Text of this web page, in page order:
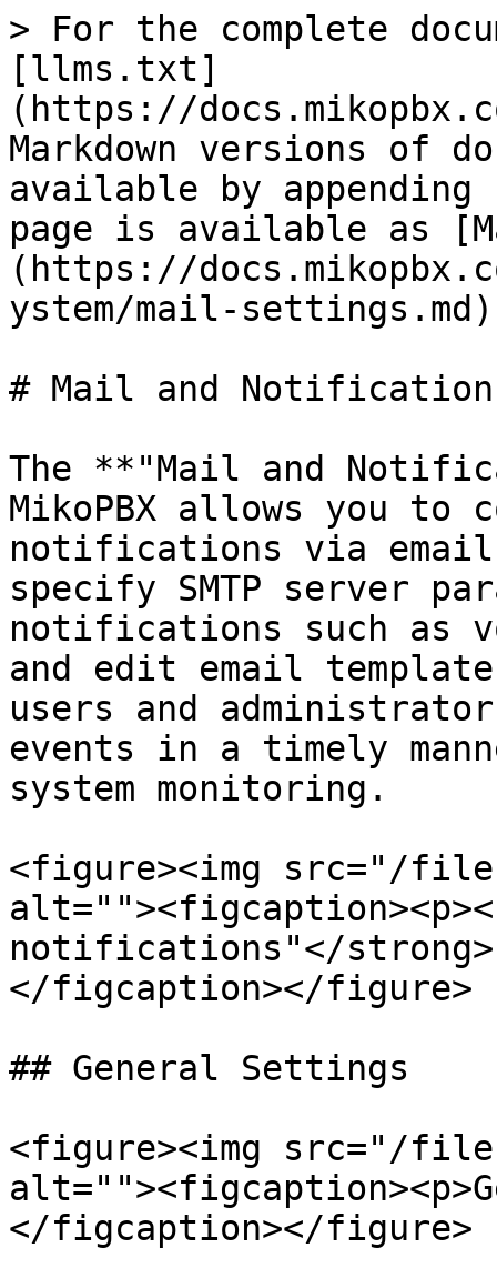
> For the complete
[llms.txt]
(https://
Markdown versions of
available by
page is available as
(https://
ystem/mail-
# Mail and
The **"Mail and
MikoPBX allows you to
notifications via
specify SMTP server
notifications such as
and edit email
users and
events in a timely
system monitoring.
<figure><img src="/files/
notifications"</strong>
</figcaption></figure>
## General Settings
<figure><img src="/files/
</figcaption></figure>